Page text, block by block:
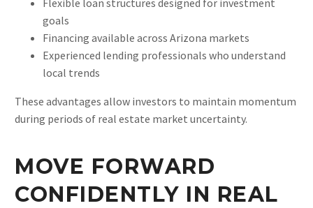
goals
Financing available across Arizona markets
Experienced lending professionals who understand
local trends
These advantages allow investors to maintain momentum
during periods of real estate market uncertainty.
MOVE FORWARD
CONFIDENTLY IN REAL